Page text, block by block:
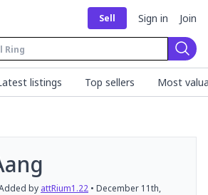
Sell Sign in Join
listings Top sellers Most
by attRium1.22 • December 11th,